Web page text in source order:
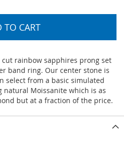
TO CART
rainbow sapphires prong set
band ring. Our center stone is
select from a basic simulated
natural Moissanite which is as
but at a fraction of the price.